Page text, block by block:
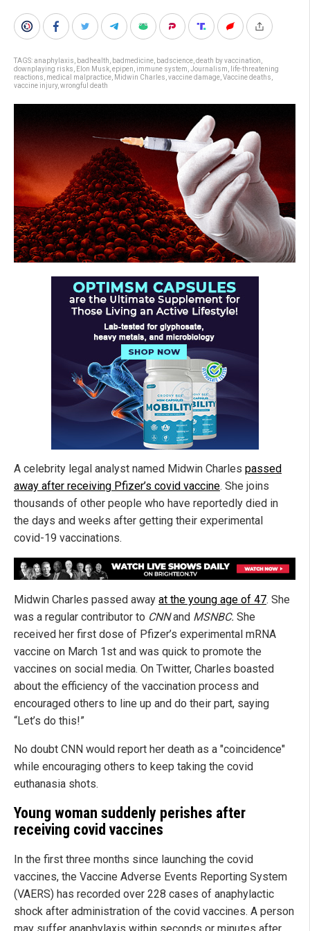
TAGS:anaphylaxis badhealth badmedicine badscience death by vaccination
downplaying risks
Elon Musk epipen immune system Journalism
life-threatening
reactions medical malpractice Midwin Charles vaccine damage Vaccine deaths
vaccine injury, wrongful death
A celebrity legal analyst named Midwin Charles passed
away after receiving Pfizer’s covid vaccine. She joins
thousands of other people who have reportedly died in
the days and weeks after getting their experimental
covid-19 vaccinations.
Midwin Charles passed away at the young age of 47. She
was a regular contributor to CNNand MSNBC. She
received her first dose of Pfizer’s experimental mRNA
vaccine on March 1st and was quick to promote the
vaccines on social media. On Twitter, Charles boasted
about the efficiency of the vaccination process and
encouraged others to line up and do their part, saying
“Let’s do this!”
No doubt CNN would report her death as a "coincidence"
while encouraging others to keep taking the covid
euthanasia shots.
Young woman suddenly perishes after
receiving covid vaccines
In the first three months since launching the covid
vaccines, the Vaccine Adverse Events Reporting System
(VAERS) has recorded over 228 cases of anaphylactic
shock after administration of the covid vaccines. A person